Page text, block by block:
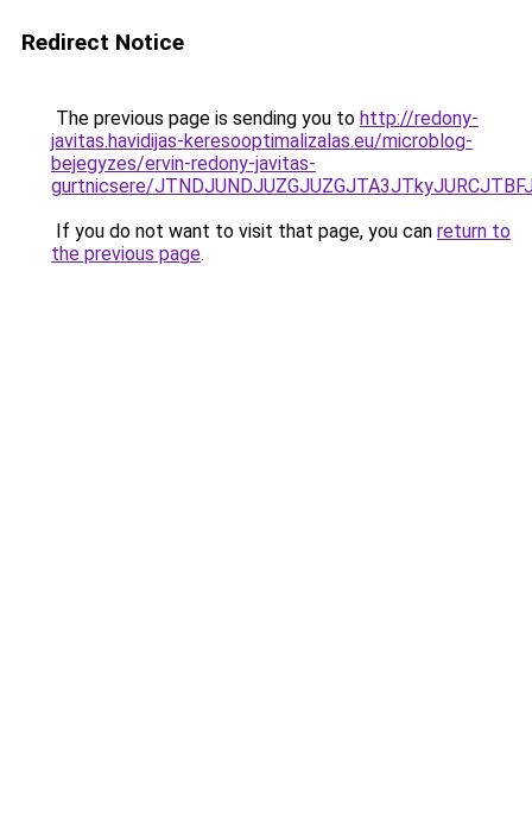
Redirect Notice
The previous page is sending you to http://redony-
javitas.havidijas-keresooptimalizalas.eu/microblog-
bejegyzes/ervin-redony-javitas-
gurtnicsere/
If you do not want to visit that page, you can return to
the previous page.